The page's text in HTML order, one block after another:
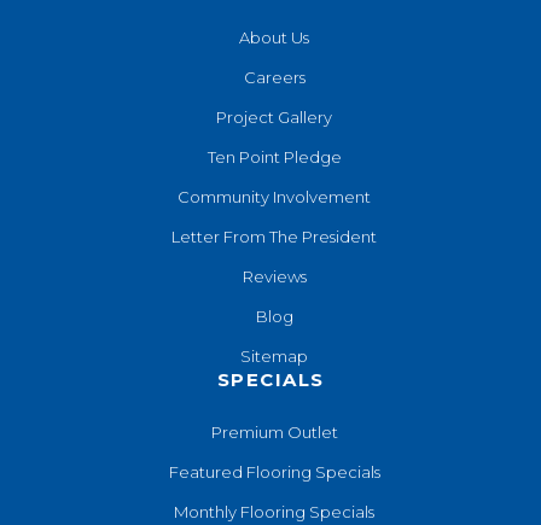
About Us
Careers
Project Gallery
Ten Point Pledge
Community Involvement
Letter From The President
Reviews
Blog
Sitemap
SPECIALS
Premium Outlet
Featured Flooring Specials
Monthly Flooring Specials